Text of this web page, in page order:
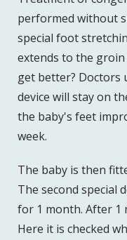
performed without
special foot
extends to the groin
get better? Doctors
device will stay on
the baby's feet
week.
The baby is then
The second special
for 1 month. After 1
Here it is checked